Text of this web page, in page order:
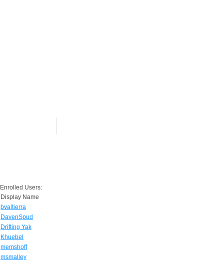
Enrolled Users:
Display Name
bvaltierra
DavenSpud
Drifting Yak
Khuebel
memshoff
msmalley